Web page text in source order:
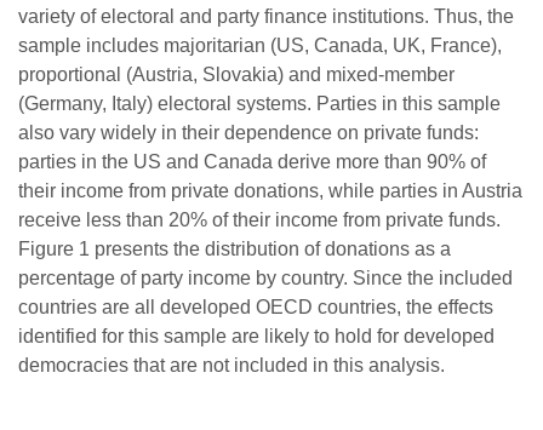
variety of electoral and party finance institutions. Thus, the
sample includes majoritarian (US, Canada, UK, France),
proportional (Austria, Slovakia) and mixed-member
(Germany, Italy) electoral systems. Parties in this sample
also vary widely in their dependence on private funds:
parties in the US and Canada derive more than 90% of
their income from private donations, while parties in Austria
receive less than 20% of their income from private funds.
Figure 1 presents the distribution of donations as a
percentage of party income by country. Since the included
countries are all developed OECD countries, the effects
identified for this sample are likely to hold for developed
democracies that are not included in this analysis.